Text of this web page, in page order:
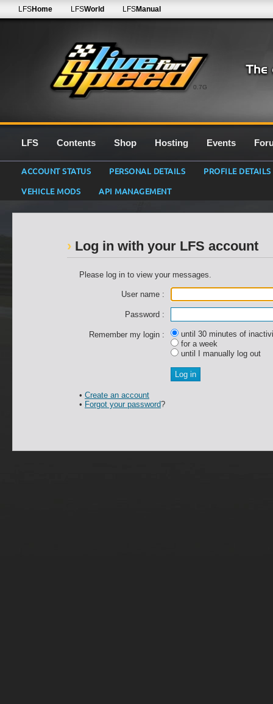
0.7G
LFSHome LFSWorld LFSManual
LFS Contents Shop Hosting Events
ACCOUNT STATUS PERSONAL DETAILS
PROFILE DETAILS
VEHICLE MODS
API MANAGEMENT
Log in with your LFS account
Please log in to view your messages.
User name :
Password :
Remember my login :
until 30 minutes of
for a week
until I manually log out
• Create an account
• Forgot your password?